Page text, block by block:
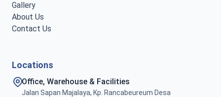
Gallery
About Us
Contact Us
Locations
Office, Warehouse & Facilities
Jalan Sapan Majalaya, Kp. Rancabeureum Desa